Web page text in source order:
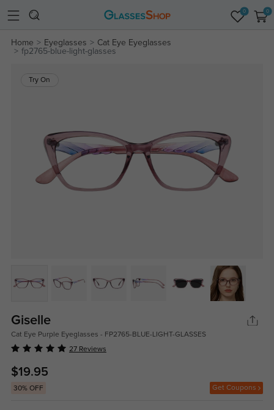
0 0
Home Eyeglasses
Cat Eye Eyeglasses
fp2765-blue-light-glasses
Try On
Giselle
Cat Eye Purple Eyeglasses - FP2765-BLUE-LIGHT-GLASSES
27 Reviews
$19.95
30% OFF Get Coupons